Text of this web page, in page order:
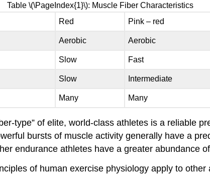
Table \(\PageIndex{1}\): Muscle Fiber Characteristics
Red Pink – red
Aerobic Aerobic
Slow Fast
Slow Intermediate
Many Many
type” of elite, world-class athletes is a reliable
bursts of muscle activity generally have a
endurance athletes have a greater abundance
of human exercise physiology apply to